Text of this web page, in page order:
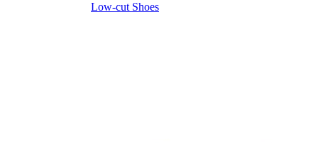
Low-cut Shoes